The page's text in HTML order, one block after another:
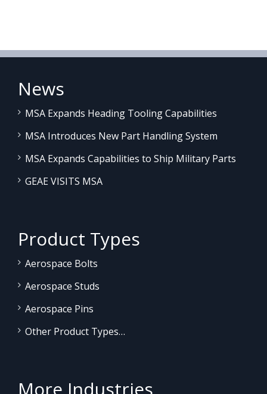
News
MSA Expands Heading Tooling Capabilities
MSA Introduces New Part Handling System
MSA Expands Capabilities to Ship Military Parts
GEAE VISITS MSA
Product Types
Aerospace Bolts
Aerospace Studs
Aerospace Pins
Other Product Types…
More Industries